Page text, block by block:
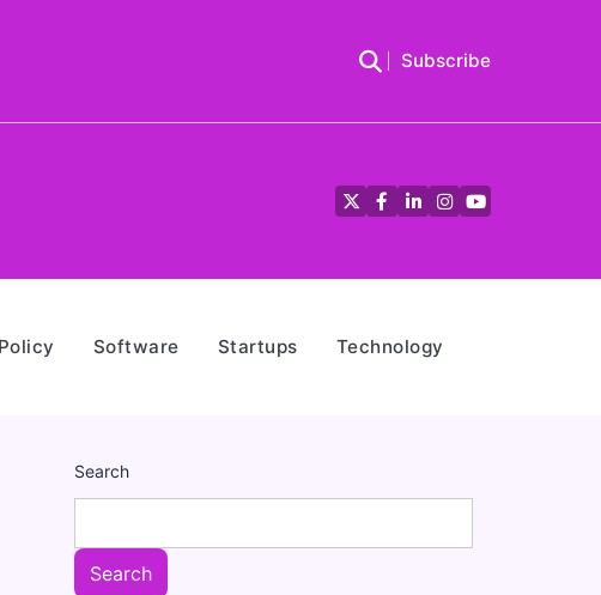
Subscribe
TwitterFacebook
LinkedIn
Instagram
YouTube
Policy Software Startups Technology
Search
Search